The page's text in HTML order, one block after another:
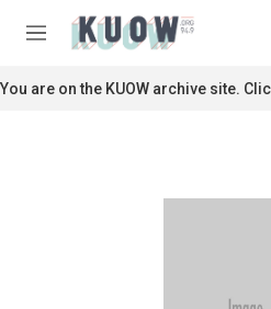
M
n
u
You are on the KUOW archive site.